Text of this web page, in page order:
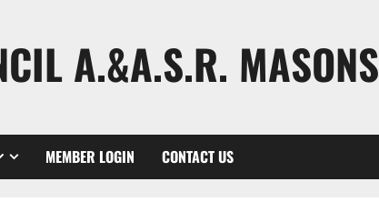
A.&A.S.R. MASONS
MEMBER LOGIN CONTACT US